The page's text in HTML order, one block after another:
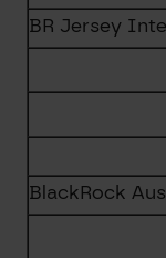
BR Jersey
BlackRock